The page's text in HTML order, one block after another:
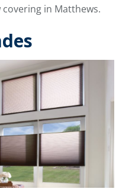
in Matthews.